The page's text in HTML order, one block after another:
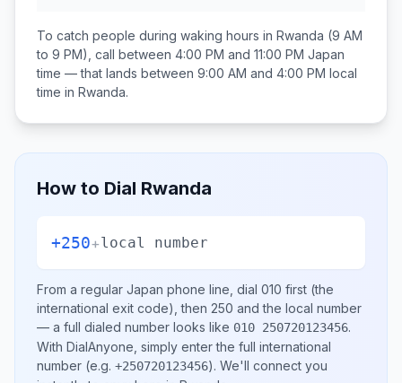
To catch people during waking hours in Rwanda (9 AM
to 9 PM), call between 4:00 PM and 11:00 PM Japan
time — that lands between 9:00 AM and 4:00 PM local
time in Rwanda.
How to Dial Rwanda
+250+local number
From a regular Japan phone line, dial 010 first (the
international exit code), then 250 and the local number
— a full dialed number looks like 010 250720123456.
With DialAnyone, simply enter the full international
number (e.g. +250720123456). We'll connect you